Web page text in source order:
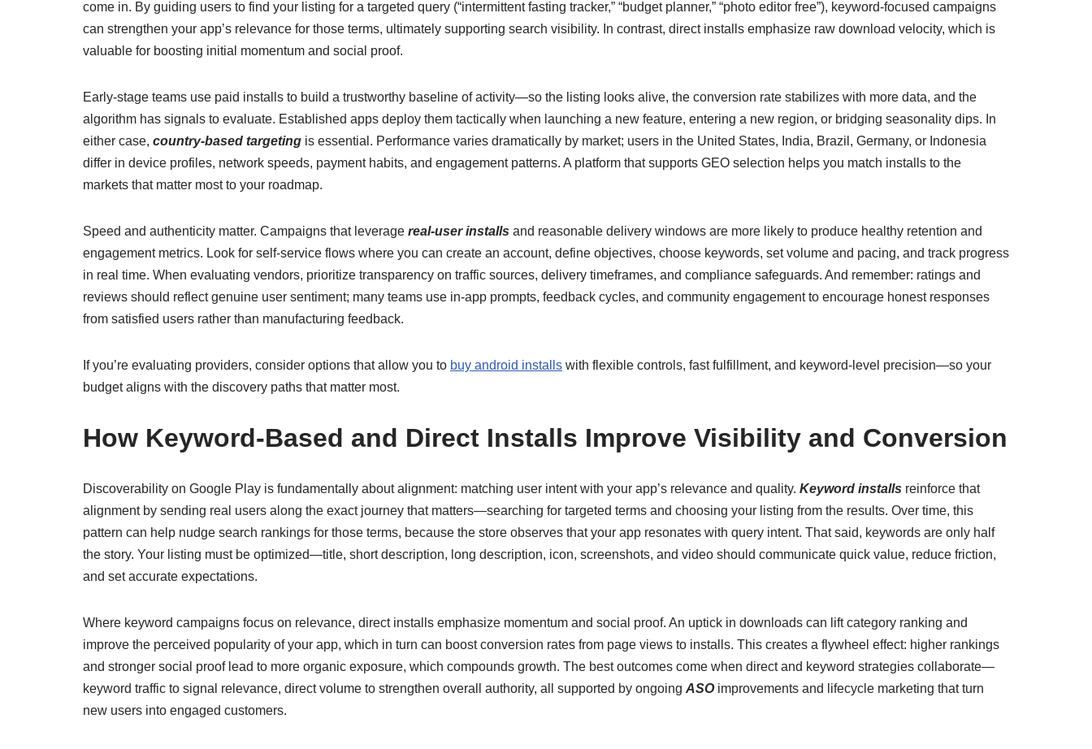
come in. By guiding users to find your listing for a targeted query (“intermittent fasting tracker,” “budget planner,” “photo editor free”), keyword-focused campaigns
can strengthen your app’s relevance for those terms, ultimately supporting search visibility. In contrast, direct installs emphasize raw download velocity, which is
valuable for boosting initial momentum and social proof.
Early-stage teams use paid installs to build a trustworthy baseline of activity—so the listing looks alive, the conversion rate stabilizes with more data, and the
algorithm has signals to evaluate. Established apps deploy them tactically when launching a new feature, entering a new region, or bridging seasonality dips. In
either case, country-based targeting is essential. Performance varies dramatically by market; users in the United States, India, Brazil, Germany, or Indonesia
differ in device profiles, network speeds, payment habits, and engagement patterns. A platform that supports GEO selection helps you match installs to the
markets that matter most to your roadmap.
Speed and authenticity matter. Campaigns that leverage real-user installs and reasonable delivery windows are more likely to produce healthy retention and
engagement metrics. Look for self-service flows where you can create an account, define objectives, choose keywords, set volume and pacing, and track progress
in real time. When evaluating vendors, prioritize transparency on traffic sources, delivery timeframes, and compliance safeguards. And remember: ratings and
reviews should reflect genuine user sentiment; many teams use in-app prompts, feedback cycles, and community engagement to encourage honest responses
from satisfied users rather than manufacturing feedback.
If you’re evaluating providers, consider options that allow you to buy android installs with flexible controls, fast fulfillment, and keyword-level precision—so your
budget aligns with the discovery paths that matter most.
How Keyword-Based and Direct Installs Improve Visibility and Conversion
Discoverability on Google Play is fundamentally about alignment: matching user intent with your app’s relevance and quality. Keyword installs reinforce that
alignment by sending real users along the exact journey that matters—searching for targeted terms and choosing your listing from the results. Over time, this
pattern can help nudge search rankings for those terms, because the store observes that your app resonates with query intent. That said, keywords are only half
the story. Your listing must be optimized—title, short description, long description, icon, screenshots, and video should communicate quick value, reduce friction,
and set accurate expectations.
Where keyword campaigns focus on relevance, direct installs emphasize momentum and social proof. An uptick in downloads can lift category ranking and
improve the perceived popularity of your app, which in turn can boost conversion rates from page views to installs. This creates a flywheel effect: higher rankings
and stronger social proof lead to more organic exposure, which compounds growth. The best outcomes come when direct and keyword strategies collaborate—
keyword traffic to signal relevance, direct volume to strengthen overall authority, all supported by ongoing ASOimprovements and lifecycle marketing that turn
new users into engaged customers.